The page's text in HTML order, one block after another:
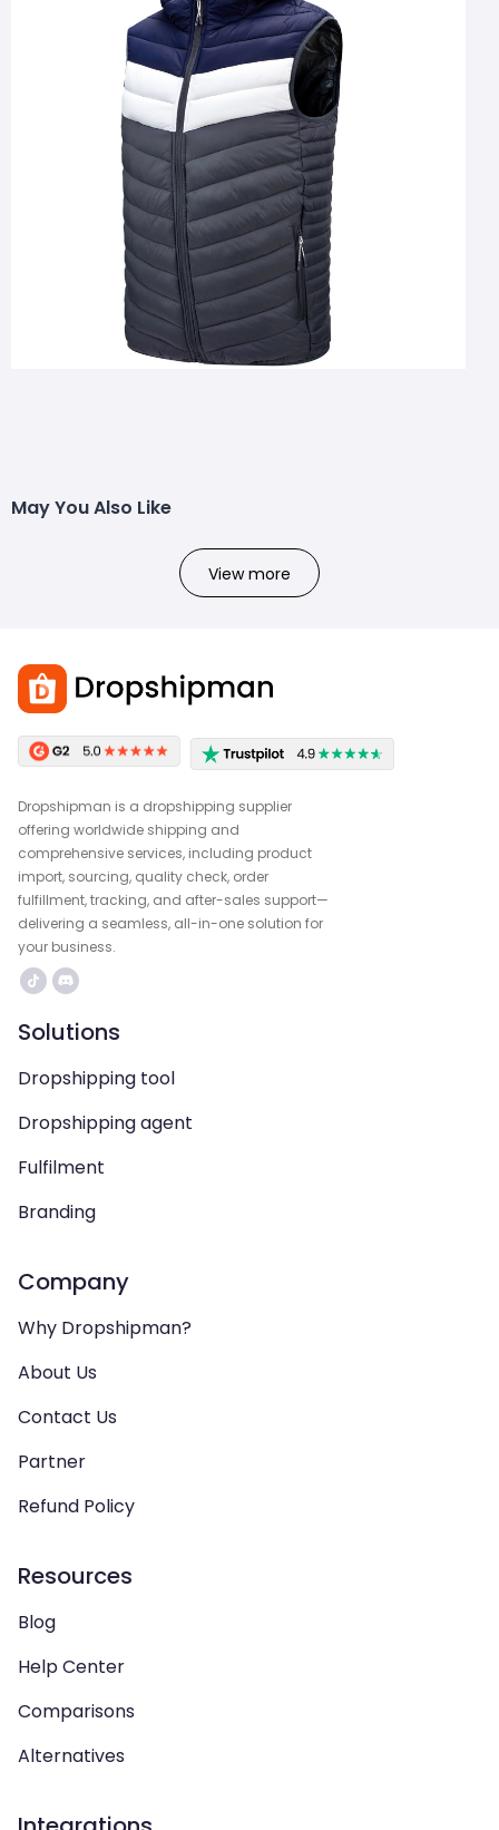
May You Also Like
View more
Dropshipman is a dropshipping supplier
offering worldwide shipping and
comprehensive services, including product
import, sourcing, quality check, order
fulfillment, tracking, and after-sales support—
delivering a seamless, all-in-one solution for
your business.
Solutions
Dropshipping tool
Dropshipping agent
Fulfilment
Branding
Company
Why Dropshipman?
About Us
Contact Us
Partner
Refund Policy
Resources
Blog
Help Center
Comparisons
Alternatives